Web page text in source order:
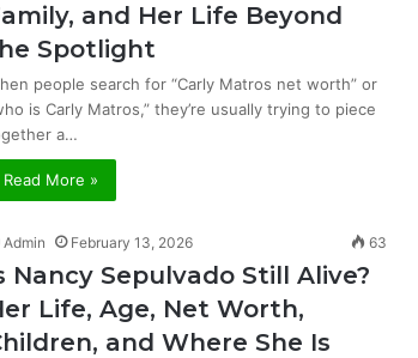
and Her Life Beyond
Spotlight
people search for “Carly Matros net worth” or
is Carly Matros,” they’re usually trying to piece
a…
Read More »
Admin February 13, 2026 63
Nancy Sepulvado Still Alive?
Life, Age, Net Worth,
and Where She Is